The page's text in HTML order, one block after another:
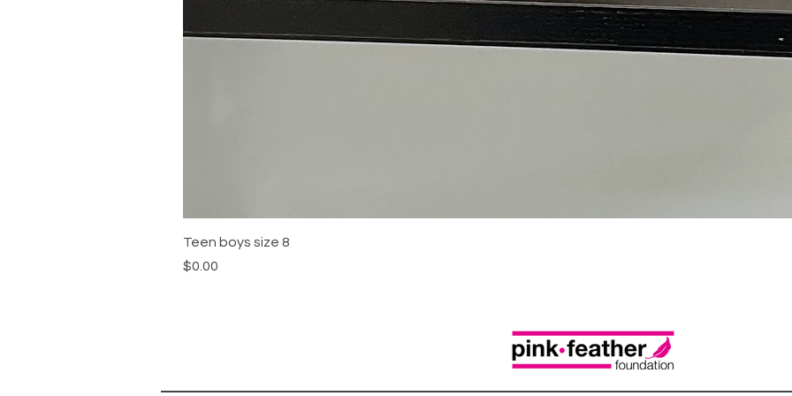
Teen boys size 8
Price
$0.00